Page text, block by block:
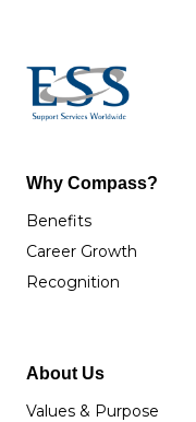
Why Compass?
Benefits
Career Growth
Recognition
About Us
Values & Purpose